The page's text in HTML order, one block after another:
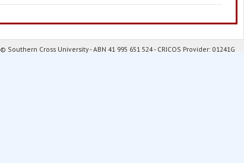
© Southern Cross University - ABN 41 995 651 524 - CRICOS Provider: 01241G